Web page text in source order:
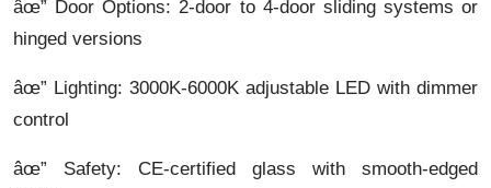
âœ” Door Options: 2-door to 4-door sliding systems or
hinged versions
âœ” Lighting: 3000K-6000K adjustable LED with dimmer
control
âœ” Safety: CE-certified glass with smooth-edged